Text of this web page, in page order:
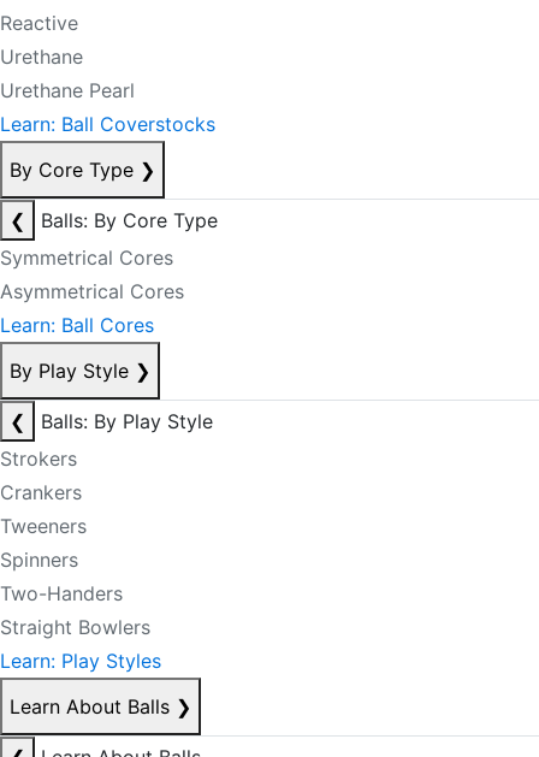
Reactive
Urethane
Urethane Pearl
Learn: Ball Coverstocks
By Core Type ❯
❮
Balls: By Core Type
Symmetrical Cores
Asymmetrical Cores
Learn: Ball Cores
By Play Style ❯
❮
Balls: By Play Style
Strokers
Crankers
Tweeners
Spinners
Two-Handers
Straight Bowlers
Learn: Play Styles
Learn About Balls ❯